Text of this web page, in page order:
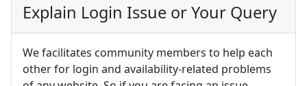
Explain Login Issue or Your Query
We facilitates community members to help each
other for login and availability-related problems